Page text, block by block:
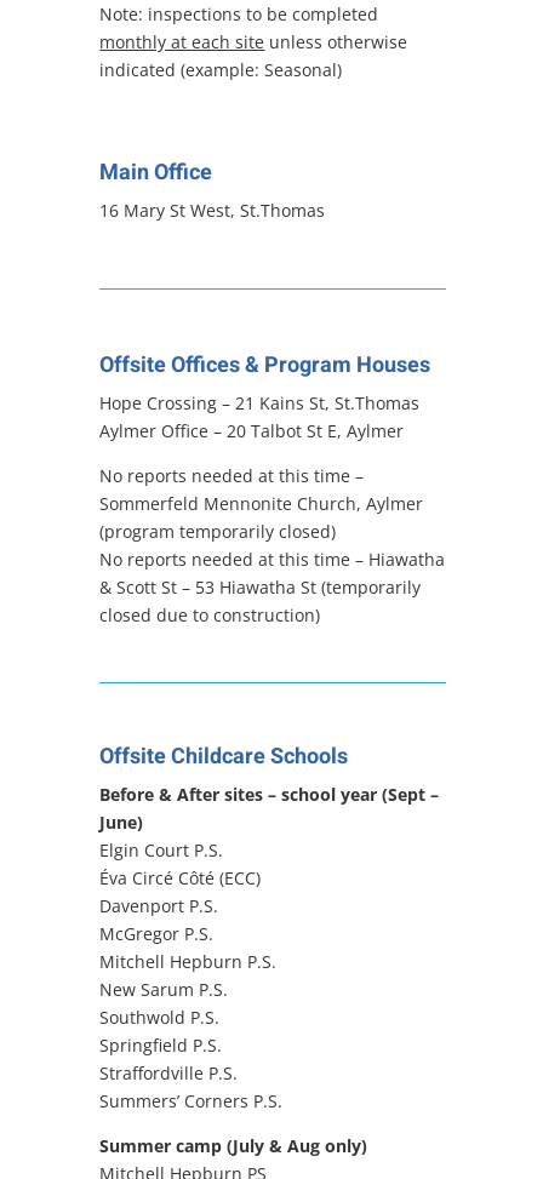
Note: inspections to be completed
monthly at each site unless otherwise
indicated (example: Seasonal)
Main Office
16 Mary St West, St.Thomas
Offsite Offices & Program Houses
Hope Crossing – 21 Kains St, St.Thomas
Aylmer Office – 20 Talbot St E, Aylmer
No reports needed at this time –
Sommerfeld Mennonite Church, Aylmer
(program temporarily closed)
No reports needed at this time – Hiawatha
& Scott St – 53 Hiawatha St (temporarily
closed due to construction)
Offsite Childcare Schools
Before & After sites – school year (Sept –
June)
Elgin Court P.S.
Éva Circé Côté (ECC)
Davenport P.S.
McGregor P.S.
Mitchell Hepburn P.S.
New Sarum P.S.
Southwold P.S.
Springfield P.S.
Straffordville P.S.
Summers’ Corners P.S.
Summer camp (July & Aug only)
Mitchell Hepburn PS